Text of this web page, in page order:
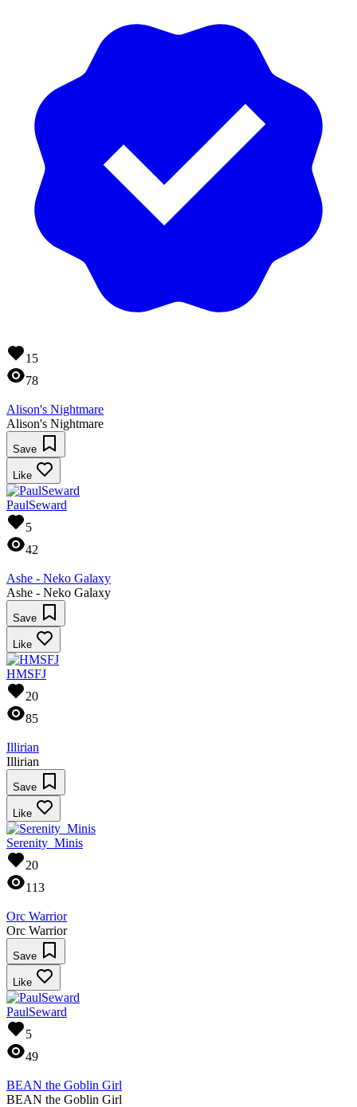
15
78
Alison's Nightmare
Alison's Nightmare
Save
Like
PaulSeward
5
42
Ashe - Neko Galaxy
Ashe - Neko Galaxy
Save
Like
HMSFJ
20
85
Illirian
Illirian
Save
Like
Serenity_Minis
20
113
Orc Warrior
Orc Warrior
Save
Like
PaulSeward
5
49
BEAN the Goblin Girl
BEAN the Goblin Girl